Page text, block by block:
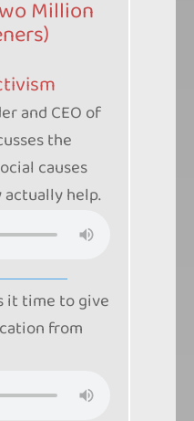
Million
and CEO of
the
causes
help.
it time to give
from